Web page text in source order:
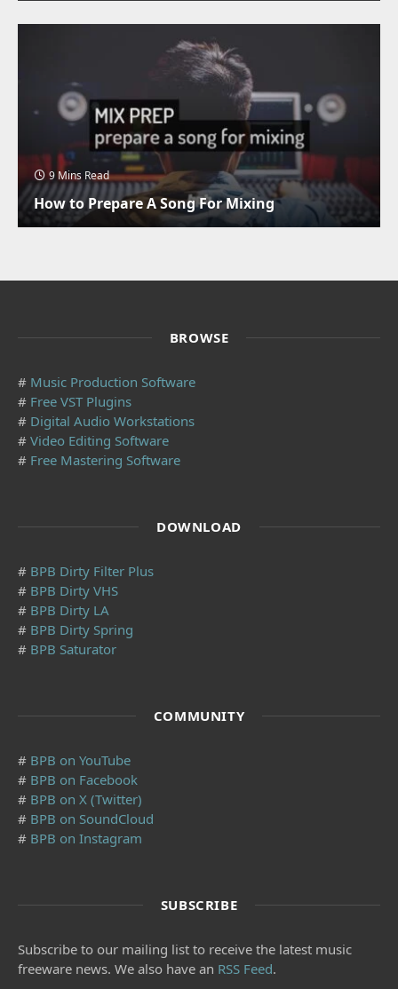
9 Mins Read
How to Prepare A Song For Mixing
BROWSE
# Music Production Software
# Free VST Plugins
# Digital Audio Workstations
# Video Editing Software
# Free Mastering Software
DOWNLOAD
# BPB Dirty Filter Plus
# BPB Dirty VHS
# BPB Dirty LA
# BPB Dirty Spring
# BPB Saturator
COMMUNITY
# BPB on YouTube
# BPB on Facebook
# BPB on X (Twitter)
# BPB on SoundCloud
# BPB on Instagram
SUBSCRIBE
Subscribe to our mailing list to receive the latest music
freeware news. We also have an RSS Feed.